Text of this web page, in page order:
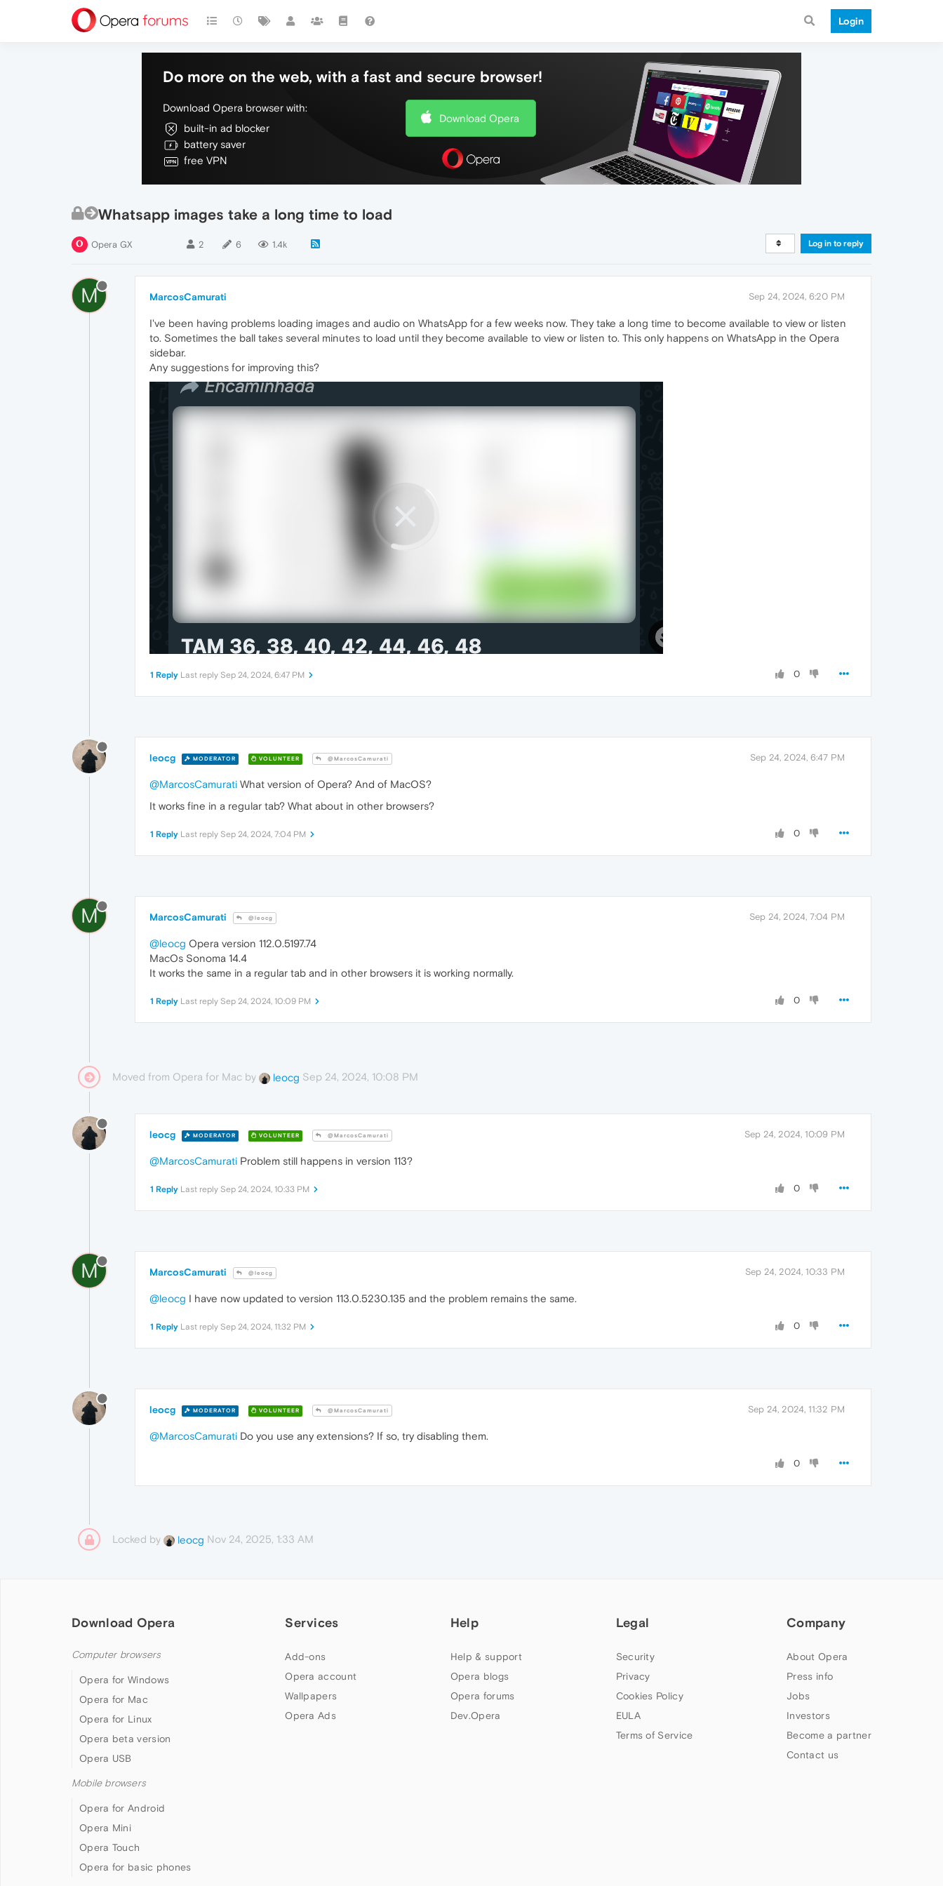
Login
Do more on the web, with a fast and secure browser!
Download Opera browser with:
built-in ad blocker
battery saver
free VPN
Download Opera
Whatsapp images take a long time to load
Opera GX 2 6 1.4k Log in to reply
M MarcosCamurati Sep 24, 2024, 6:20 PM
I've been having problems loading images and audio on WhatsApp for a few weeks now. They take a long time to become available to view or listen
to. Sometimes the ball takes several minutes to load until they become available to view or listen to. This only happens on WhatsApp in the Opera
sidebar.
Any suggestions for improving this?
0
1 Reply Last reply Sep 24, 2024, 6:47 PM
leocg MODERATOR VOLUNTEER @MarcosCamurati Sep 24, 2024, 6:47 PM
@MarcosCamurati What version of Opera? And of MacOS?
It works fine in a regular tab? What about in other browsers?
0
1 Reply Last reply Sep 24, 2024, 7:04 PM
M MarcosCamurati @leocg Sep 24, 2024, 7:04 PM
@leocg Opera version 112.0.5197.74
MacOs Sonoma 14.4
It works the same in a regular tab and in other browsers it is working normally.
0
1 Reply Last reply Sep 24, 2024, 10:09 PM
Moved from Opera for Mac by leocg Sep 24, 2024, 10:08 PM
leocg MODERATOR VOLUNTEER @MarcosCamurati Sep 24, 2024, 10:09 PM
@MarcosCamurati Problem still happens in version 113?
0
1 Reply Last reply Sep 24, 2024, 10:33 PM
M MarcosCamurati @leocg Sep 24, 2024, 10:33 PM
@leocg I have now updated to version 113.0.5230.135 and the problem remains the same.
0
1 Reply Last reply Sep 24, 2024, 11:32 PM
leocg MODERATOR VOLUNTEER @MarcosCamurati Sep 24, 2024, 11:32 PM
@MarcosCamurati Do you use any extensions? If so, try disabling them.
0
Locked by leocg Nov 24, 2025, 1:33 AM
Download Opera
Computer browsers
Opera for Windows
Opera for Mac
Opera for Linux
Opera beta version
Opera USB
Mobile browsers
Opera for Android
Opera Mini
Opera Touch
Opera for basic phones
Services
Add-ons
Opera account
Wallpapers
Opera Ads
Help
Help & support
Opera blogs
Opera forums
Dev.Opera
Legal
Security
Privacy
Cookies Policy
EULA
Terms of Service
Company
About Opera
Press info
Jobs
Investors
Become a partner
Contact us